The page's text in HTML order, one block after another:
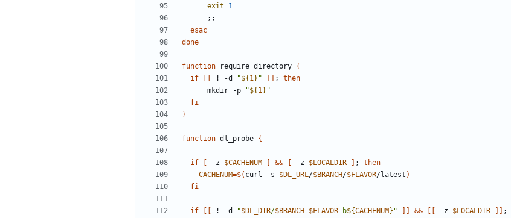
exit
1
;;
esac
done
function require_directory {
if
! -d "${ 1} " ;
then
      mkdir -p
"${ 1} "
fi
}
function dl_probe {
if -z $CACHENUM && -z $LOCALDIR ;
then
CACHENUM=$( curl -s $DL_URL/$BRANCH/$FLAVOR/latest )
fi
if ! -d "$DL_DIR/$BRANCH -$FLAVOR-b${CACHENUM } " && -z $LOCALDIR ;